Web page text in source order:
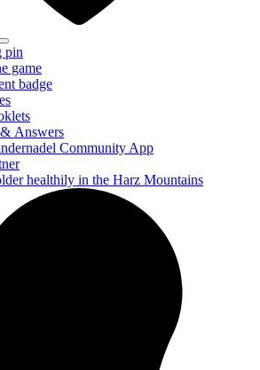
pin
game
badge
Answers
Community App
healthily in the Harz Mountains